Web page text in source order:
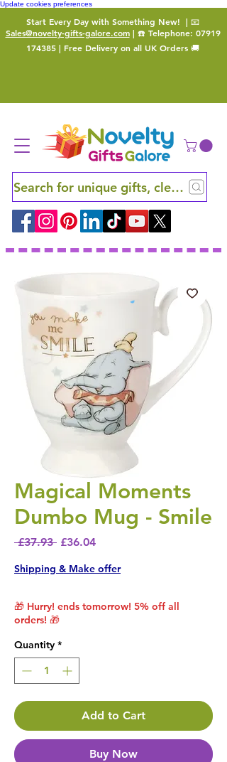
Update cookies preferences
Start Every Day with Something New! | 📧
Sales@novelty-gifts-galore.com| ☎️ Telephone: 07919
174385 | Free Delivery on all UK Orders 🚚
Search for unique gifts, clever finds
Magical Moments
Dumbo Mug - Smile
£37.93 Regular Price
£36.04Sale Price
Shipping & Make offer
🎁 Hurry! ends tomorrow! 5% off all
orders! 🎁
Quantity *
Add to Cart
Buy Now